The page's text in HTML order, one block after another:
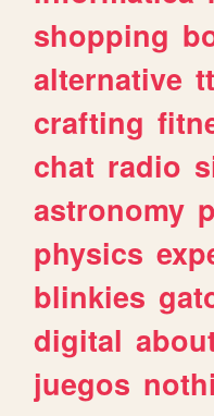
shopping
alternative
crafting
chat radio
astronomy
physics
blinkies
digital
juegos